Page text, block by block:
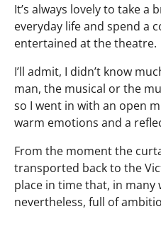
It’s always lovely to take a
everyday life and spend a
entertained at the theatre.
I’ll admit, I didn’t know
man, the musical or the
so I went in with an open
warm emotions and a
From the moment the
transported back to the
place in time that, in many
nevertheless, full of